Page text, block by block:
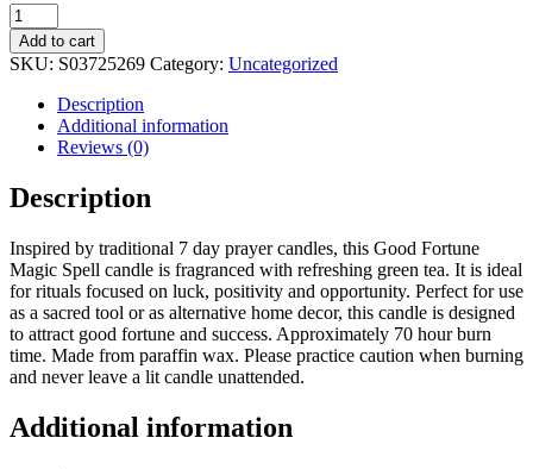
Luck
Green
Tea
Magic
Spell
Tube
Candle
quantity
Add to cart
SKU: S03725269 Category: Uncategorized
Description
Additional information
Reviews (0)
Description
Inspired by traditional 7 day prayer candles, this Good Fortune
Magic Spell candle is fragranced with refreshing green tea. It is ideal
for rituals focused on luck, positivity and opportunity. Perfect for use
as a sacred tool or as alternative home decor, this candle is designed
to attract good fortune and success. Approximately 70 hour burn
time. Made from paraffin wax. Please practice caution when burning
and never leave a lit candle unattended.
Additional information